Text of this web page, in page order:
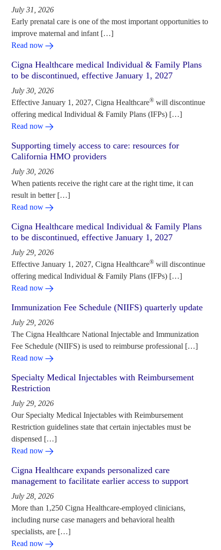
July 31, 2026
Early prenatal care is one of the most important opportunities to
improve maternal and infant […]
Read now
Cigna Healthcare medical Individual & Family Plans
to be discontinued, effective January 1, 2027
July 30, 2026
Effective January 1, 2027, Cigna Healthcare® will discontinue
offering medical Individual & Family Plans (IFPs) […]
Read now
Supporting timely access to care: resources for
California HMO providers
July 30, 2026
When patients receive the right care at the right time, it can
result in better […]
Read now
Cigna Healthcare medical Individual & Family Plans
to be discontinued, effective January 1, 2027
July 29, 2026
Effective January 1, 2027, Cigna Healthcare® will discontinue
offering medical Individual & Family Plans (IFPs) […]
Read now
Immunization Fee Schedule (NIIFS) quarterly update
July 29, 2026
The Cigna Healthcare National Injectable and Immunization
Fee Schedule (NIIFS) is used to reimburse professional […]
Read now
Specialty Medical Injectables with Reimbursement
Restriction
July 29, 2026
Our Specialty Medical Injectables with Reimbursement
Restriction guidelines state that certain injectables must be
dispensed […]
Read now
Cigna Healthcare expands personalized care
management to facilitate earlier access to support
July 28, 2026
More than 1,250 Cigna Healthcare-employed clinicians,
including nurse case managers and behavioral health
specialists, are […]
Read now